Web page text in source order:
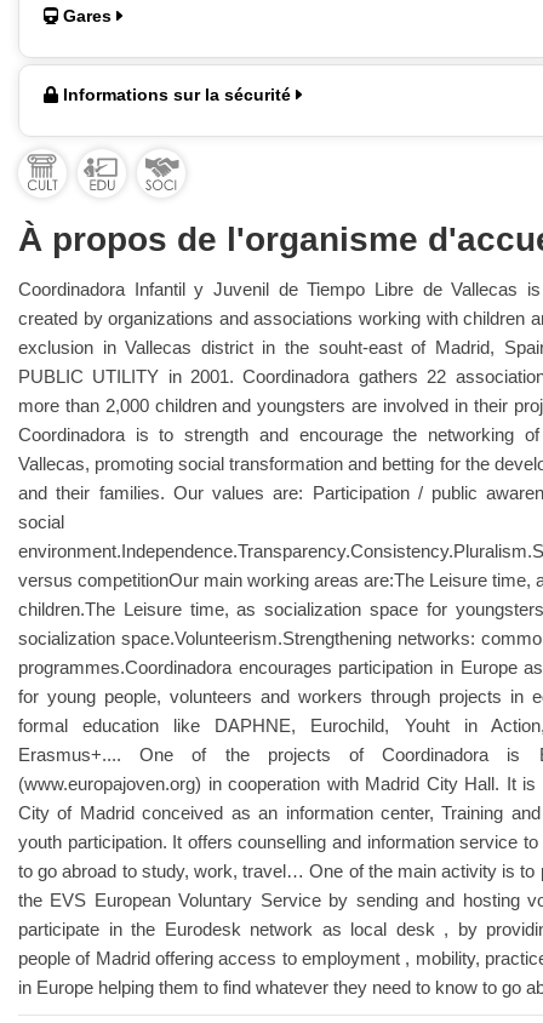
Gares
Informations sur la sécurité
À propos de l'organisme
Coordinadora Infantil y Juvenil de Tiempo Libre de Vallecas
created by organizations and associations working with children
exclusion in Vallecas district in the souht-east of Madrid,
PUBLIC UTILITY in 2001. Coordinadora gathers 22
more than 2,000 children and youngsters are involved in their
Coordinadora is to strength and encourage the networking
Vallecas, promoting social transformation and betting for the
and their families. Our values are: Participation / public
social
versus competitionOur main working areas are:The Leisure time,
children.The Leisure time, as socialization space for
socialization space.Volunteerism.Strengthening networks:
programmes.Coordinadora encourages participation in Europe
for young people, volunteers and workers through projects in
formal education like DAPHNE, Eurochild, Youht in
Erasmus+.... One of the projects of Coordinadora is
(www.europajoven.org) in cooperation with Madrid City Hall. It
City of Madrid conceived as an information center, Training
youth participation. It offers counselling and information service
to go abroad to study, work, travel… One of the main activity is to
the EVS European Voluntary Service by sending and hosting
participate in the Eurodesk network as local desk , by
people of Madrid offering access to employment , mobility,
in Europe helping them to find whatever they need to know to go